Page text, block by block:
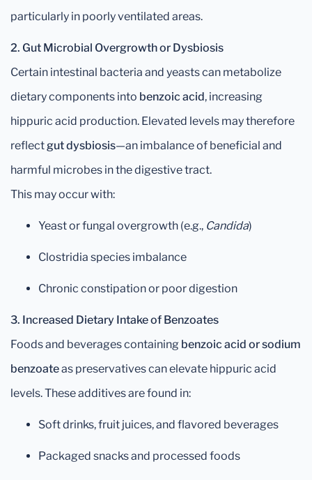
particularly in poorly ventilated areas.
2. Gut Microbial Overgrowth or Dysbiosis
Certain intestinal bacteria and yeasts can metabolize
dietary components into benzoic acid, increasing
hippuric acid production. Elevated levels may therefore
reflectgut dysbiosis—an imbalance of beneficial and
harmful microbes in the digestive tract.
This may occur with:
Yeast or fungal overgrowth (e.g., Candida)
Clostridia species imbalance
Chronic constipation or poor digestion
3. Increased Dietary Intake of Benzoates
Foods and beverages containing benzoic acid or sodium
benzoateas preservatives can elevate hippuric acid
levels. These additives are found in:
Soft drinks, fruit juices, and flavored beverages
Packaged snacks and processed foods